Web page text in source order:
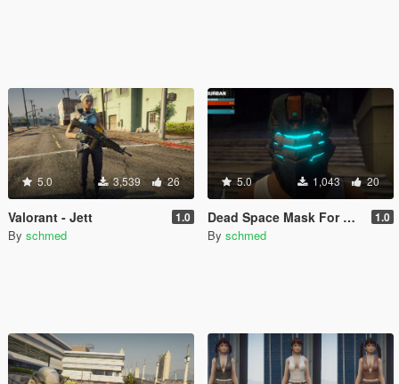
5.0 3,539 26
Valorant - Jett 1.0
By schmed
5.0 1,043 20
Dead Space Mask For Franklin 1.0
By schmed